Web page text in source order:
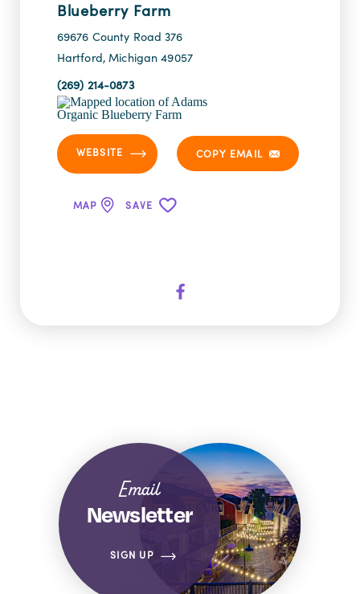
Blueberry Farm
69676 County Road 376
Hartford, Michigan 49057
(269) 214-0873
WEBSITE COPY EMAIL
MAP SAVE
Email
Newsletter
SIGN UP